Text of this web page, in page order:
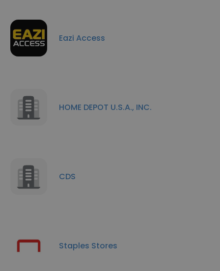
Eazi Access
HOME DEPOT U.S.A., INC.
CDS
Staples Stores